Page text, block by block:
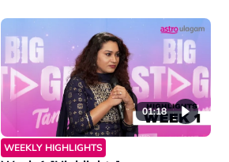
01:18
WEEKLY HIGHLIGHTS